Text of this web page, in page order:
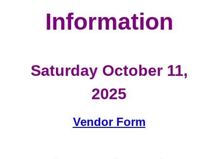
Information
Saturday October 11,
2025
Vendor Form